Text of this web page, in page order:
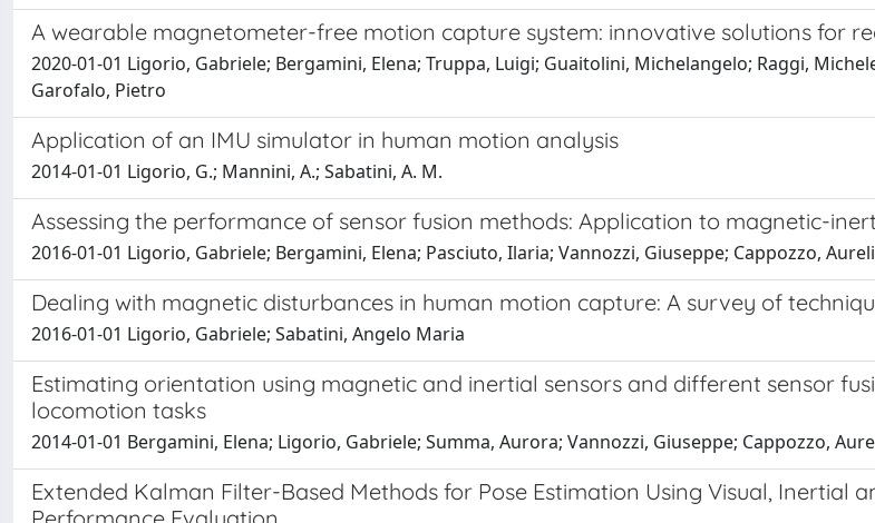
A wearable magnetometer-free motion capture system: innovative solutions for
2020-01-01 Ligorio, Gabriele; Bergamini, Elena; Truppa, Luigi; Guaitolini, Michelangelo; Raggi,
Garofalo, Pietro
Application of an IMU simulator in human motion analysis
2014-01-01 Ligorio, G.; Mannini, A.; Sabatini, A. M.
Assessing the performance of sensor fusion methods: Application to magnetic-
2016-01-01 Ligorio, Gabriele; Bergamini, Elena; Pasciuto, Ilaria; Vannozzi, Giuseppe; Cappozzo,
Dealing with magnetic disturbances in human motion capture: A survey of
2016-01-01 Ligorio, Gabriele; Sabatini, Angelo Maria
Estimating orientation using magnetic and inertial sensors and different sensor
locomotion tasks
2014-01-01 Bergamini, Elena; Ligorio, Gabriele; Summa, Aurora; Vannozzi, Giuseppe; Cappozzo,
Extended Kalman Filter-Based Methods for Pose Estimation Using Visual, Inertial